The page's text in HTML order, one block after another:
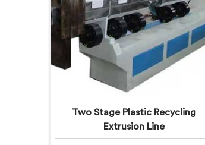
Two Stage Plastic Recycling
Extrusion Line